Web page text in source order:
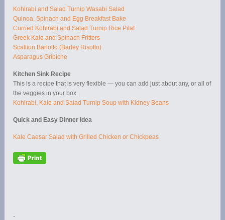
Kohlrabi and Salad Turnip Wasabi Salad
Quinoa, Spinach and Egg Breakfast Bake
Curried Kohlrabi and Salad Turnip Rice Pilaf
Greek Kale and Spinach Fritters
Scallion Barlotto (Barley Risotto)
Asparagus Gribiche
Kitchen Sink Recipe
This is a recipe that is very flexible — you can add just about any, or all of
the veggies in your box.
Kohlrabi, Kale and Salad Turnip Soup with Kidney Beans
Quick and Easy Dinner Idea
Kale Caesar Salad with Grilled Chicken or Chickpeas
.